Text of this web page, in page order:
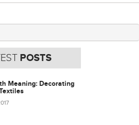
POSTS
Meaning: Decorating